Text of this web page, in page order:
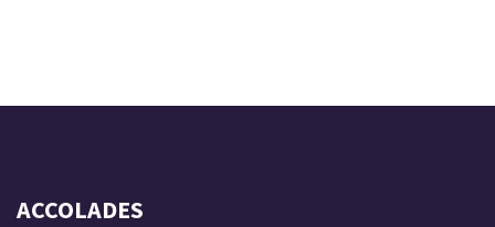
ACCOLADES